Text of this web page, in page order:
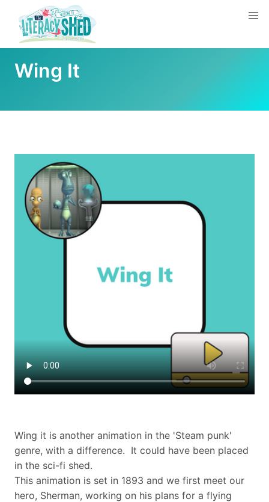
Wing It
​Wing it is another animation in the 'Steam punk'
genre, with a difference. It could have been placed
in the sci-fi shed.
This animation is set in 1893 and we first meet our
hero, Sherman, working on his plans for a flying